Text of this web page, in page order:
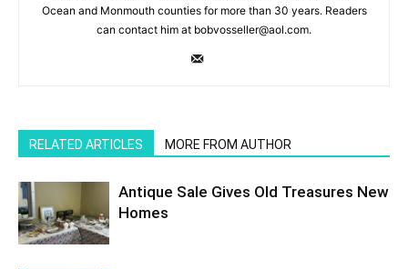
Ocean and Monmouth counties for more than 30 years. Readers
can contact him at bobvosseller@aol.com.
RELATED ARTICLES MORE FROM AUTHOR
Antique Sale Gives Old Treasures New
Homes